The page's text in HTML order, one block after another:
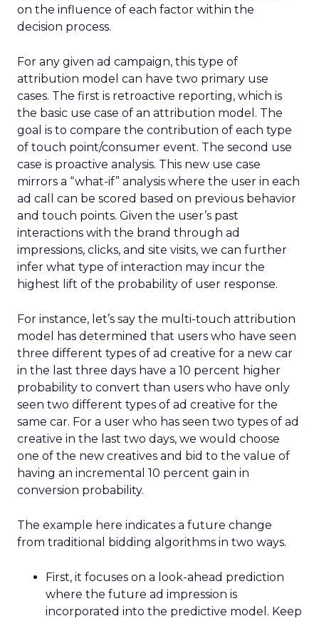
on the influence of each factor within the
decision process.
For any given ad campaign, this type of
attribution model can have two primary use
cases. The first is retroactive reporting, which is
the basic use case of an attribution model. The
goal is to compare the contribution of each type
of touch point/consumer event. The second use
case is proactive analysis. This new use case
mirrors a “what-if” analysis where the user in each
ad call can be scored based on previous behavior
and touch points. Given the user’s past
interactions with the brand through ad
impressions, clicks, and site visits, we can further
infer what type of interaction may incur the
highest lift of the probability of user response.
For instance, let’s say the multi-touch attribution
model has determined that users who have seen
three different types of ad creative for a new car
in the last three days have a 10 percent higher
probability to convert than users who have only
seen two different types of ad creative for the
same car. For a user who has seen two types of ad
creative in the last two days, we would choose
one of the new creatives and bid to the value of
having an incremental 10 percent gain in
conversion probability.
The example here indicates a future change
from traditional bidding algorithms in two ways.
First, it focuses on a look-ahead prediction
where the future ad impression is
incorporated into the predictive model. Keep